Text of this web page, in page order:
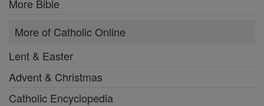
More Bible
More of Catholic Online
Lent & Easter
Advent & Christmas
Catholic Encyclopedia